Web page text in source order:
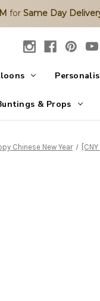
for Same Day
& Props
Chinese New Year